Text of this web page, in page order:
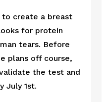
to create a breast
for protein
tears. Before
plans off course,
the test and
July 1st.